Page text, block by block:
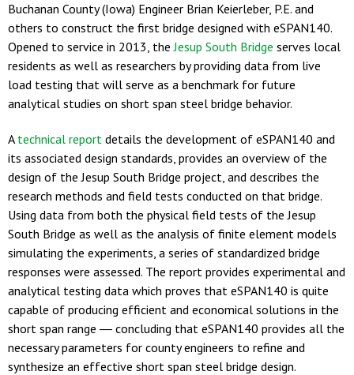
Buchanan County (Iowa) Engineer Brian Keierleber, P.E. and
others to construct the first bridge designed with eSPAN140.
Opened to service in 2013, theJesup South Bridge serves local
residents as well as researchers by providing data from live
load testing that will serve as a benchmark for future
analytical studies on short span steel bridge behavior.
A technical report details the development of eSPAN140 and
its associated design standards, provides an overview of the
design of the Jesup South Bridge project, and describes the
research methods and field tests conducted on that bridge.
Using data from both the physical field tests of the Jesup
South Bridge as well as the analysis of finite element models
simulating the experiments, a series of standardized bridge
responses were assessed. The report provides experimental and
analytical testing data which proves that eSPAN140 is quite
capable of producing efficient and economical solutions in the
short span range ― concluding that eSPAN140 provides all the
necessary parameters for county engineers to refine and
synthesize an effective short span steel bridge design.